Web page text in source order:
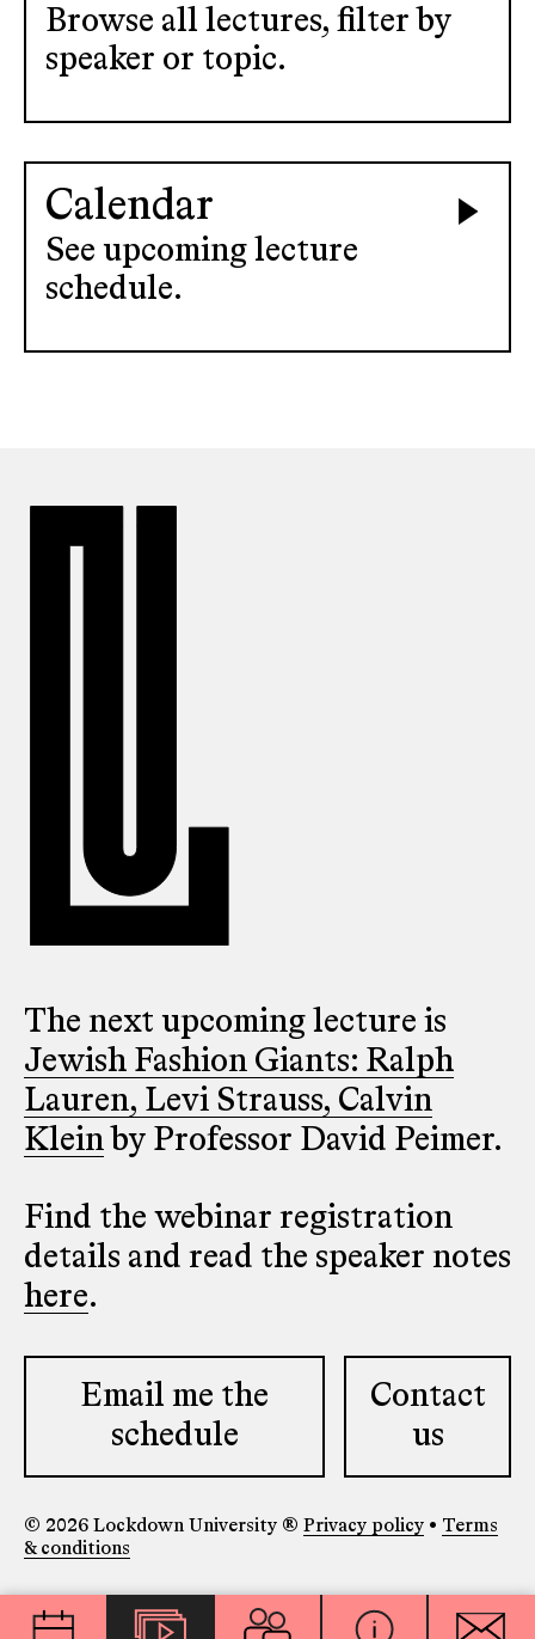
Browse all lectures, filter by
speaker or topic.
Calendar
See upcoming lecture
schedule.
The next upcoming lecture is
Jewish Fashion Giants: Ralph
Lauren, Levi Strauss, Calvin
Klein by Professor David Peimer.
Find the webinar registration
details and read the speaker notes
here.
Email me the
schedule
Contact
us
© 2026 Lockdown University ® Privacy policy • Terms
& conditions